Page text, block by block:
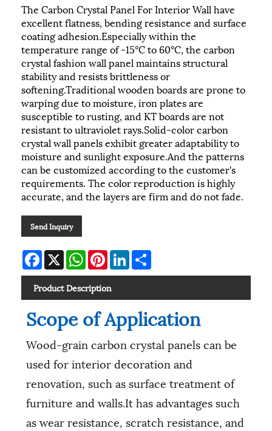
The Carbon Crystal Panel For Interior Wall have
excellent flatness, bending resistance and surface
coating adhesion.Especially within the
temperature range of -15°C to 60°C, the carbon
crystal fashion wall panel maintains structural
stability and resists brittleness or
softening.Traditional wooden boards are prone to
warping due to moisture, iron plates are
susceptible to rusting, and KT boards are not
resistant to ultraviolet rays.Solid-color carbon
crystal wall panels exhibit greater adaptability to
moisture and sunlight exposure.And the patterns
can be customized according to the customer's
requirements. The color reproduction is highly
accurate, and the layers are firm and do not fade.
Send Inquiry
Facebook
X WhatsAppPinterestLinkedIn
Product Description
Scope of Application
Wood-grain carbon crystal panels can be
used for interior decoration and
renovation, such as surface treatment of
furniture and walls.It has advantages such
as wear resistance, scratch resistance, and